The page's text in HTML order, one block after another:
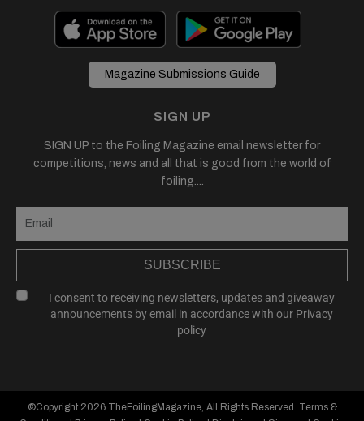
Magazine Submissions Guide
SIGN UP
SIGN UP to the Foiling Magazine email newsletter for
competitions, news and all that is good from the world of
foiling....
SUBSCRIBE
I consent to receiving newsletters, updates and giveaway
announcements by email in accordance with our Privacy
policy
©Copyright 2026 TheFoilingMagazine, All Rights Reserved. Terms &